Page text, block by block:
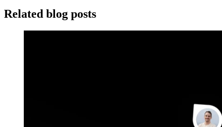
Related blog posts